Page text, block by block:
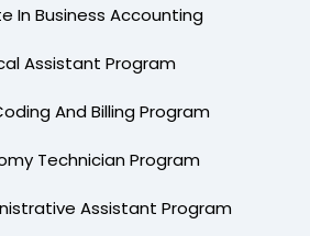
In Business Accounting
Assistant Program
And Billing Program
Technician Program
Assistant Program